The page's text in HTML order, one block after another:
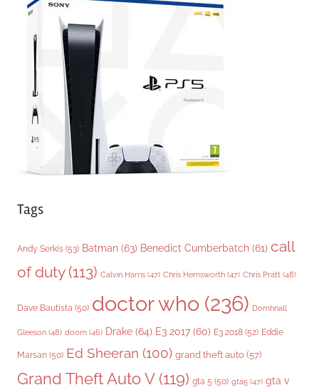
Tags
Andy Serkis (53) Batman (63) Benedict Cumberbatch (61) call
of duty(113) Calvin Harris (47) Chris Hemsworth (47) Chris Pratt (48)
Dave Bautista (50) doctor who (236) Domhnall
Gleeson (48) doom (46) Drake (64) E3 2017 (60) E3 2018 (52) Eddie
Marsan (50) Ed Sheeran (100) grand theft auto (57)
Grand Theft Auto V(119) gta 5 (50) gta5 (47) gta v